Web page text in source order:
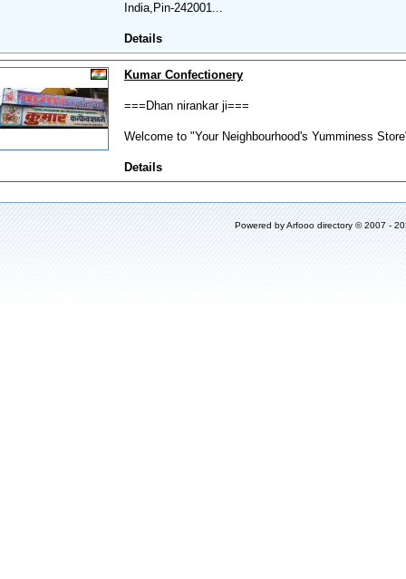
India,Pin-242001...
Details
Kumar Confectionery
===Dhan nirankar ji===
Welcome to "Your Neighbourhood's Yumminess
Details
Powered byArfooo directory © 2007 -